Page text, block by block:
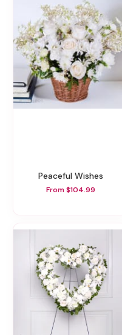
Peaceful Wishes
From $104.99